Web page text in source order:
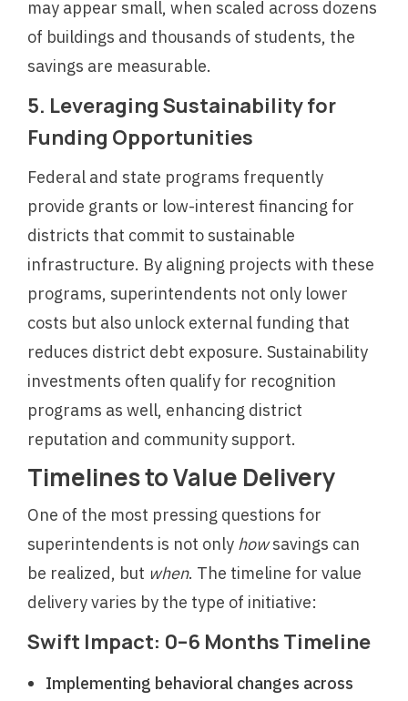
may appear small, when scaled across dozens
of buildings and thousands of students, the
savings are measurable.
5. Leveraging Sustainability for
Funding Opportunities
Federal and state programs frequently
provide grants or low-interest financing for
districts that commit to sustainable
infrastructure. By aligning projects with these
programs, superintendents not only lower
costs but also unlock external funding that
reduces district debt exposure. Sustainability
investments often qualify for recognition
programs as well, enhancing district
reputation and community support.
Timelines to Value Delivery
One of the most pressing questions for
superintendents is not only howsavings can
be realized, but when. The timeline for value
delivery varies by the type of initiative:
Swift Impact: 0–6 Months Timeline
Implementing behavioral changes across